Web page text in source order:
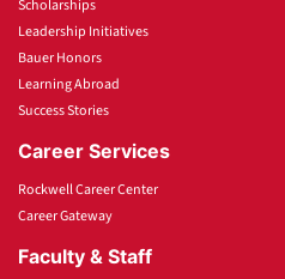
Scholarships
Leadership Initiatives
Bauer Honors
Learning Abroad
Success Stories
Career Services
Rockwell Career Center
Career Gateway
Faculty & Staff